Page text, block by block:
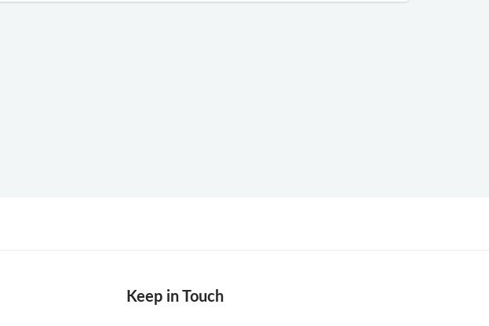
Keep in Touch